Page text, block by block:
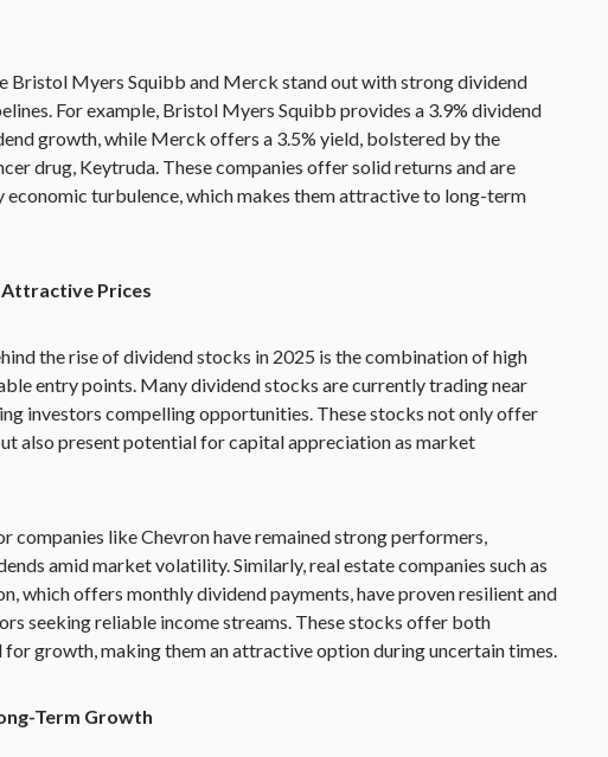
Bristol Myers Squibb and Merck stand out with strong dividend
For example, Bristol Myers Squibb provides a 3.9% dividend
growth, while Merck offers a 3.5% yield, bolstered by the
drug, Keytruda. These companies offer solid returns and are
economic turbulence, which makes them attractive to long-term
Attractive Prices
the rise of dividend stocks in 2025 is the combination of high
entry points. Many dividend stocks are currently trading near
investors compelling opportunities. These stocks not only offer
also present potential for capital appreciation as market
companies like Chevron have remained strong performers,
amid market volatility. Similarly, real estate companies such as
which offers monthly dividend payments, have proven resilient and
seeking reliable income streams. These stocks offer both
growth, making them an attractive option during uncertain times.
Term Growth